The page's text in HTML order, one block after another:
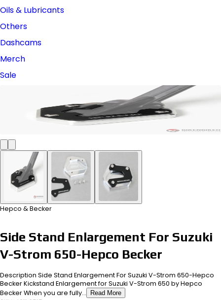
Oils & Lubricants
Others
Dashcams
Merch
Sale
Hepco & Becker
Side Stand Enlargement For Suzuki
V-Strom 650-Hepco Becker
Description Side Stand Enlargement For Suzuki V-Strom 650-Hepco
Becker Kickstand Enlargement for Suzuki V-Strom 650 by Hepco
Becker When you are fully...
Read More